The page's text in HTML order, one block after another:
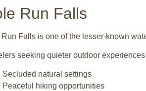
Run Falls
Falls is one of the lesser-known
seeking quieter outdoor
Secluded natural settings
Peaceful hiking opportunities